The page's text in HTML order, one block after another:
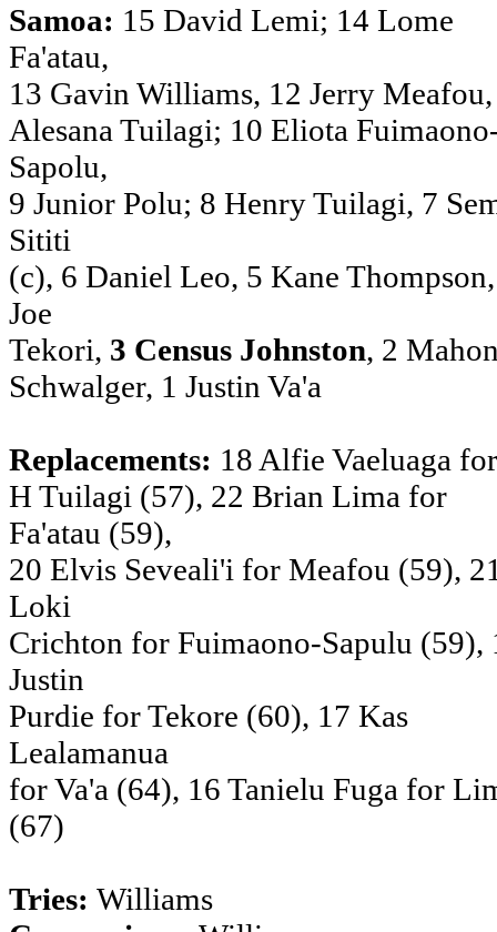
Samoa: 15 David Lemi; 14 Lome
Fa'atau,
13 Gavin Williams, 12 Jerry
Alesana Tuilagi; 10 Eliota
Sapolu,
9 Junior Polu; 8 Henry Tuilagi, 7
Sititi
(c), 6 Daniel Leo, 5 Kane
Joe
Tekori, 3 Census Johnston, 2
Schwalger, 1 Justin Va'a
Replacements: 18 Alfie Vaeluaga for
H Tuilagi (57), 22 Brian Lima for
Fa'atau (59),
20 Elvis Seveali'i for Meafou (59),
Loki
Crichton for Fuimaono-Sapulu (59),
Justin
Purdie for Tekore (60), 17 Kas
Lealamanua
for Va'a (64), 16 Tanielu Fuga for
(67)
Tries: Williams